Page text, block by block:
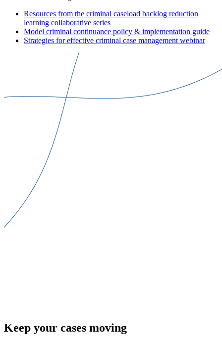
Resources from the criminal caseload backlog reduction
learning collaborative series
Model criminal continuance policy & implementation guide
Strategies for effective criminal case management webinar
Keep your cases moving